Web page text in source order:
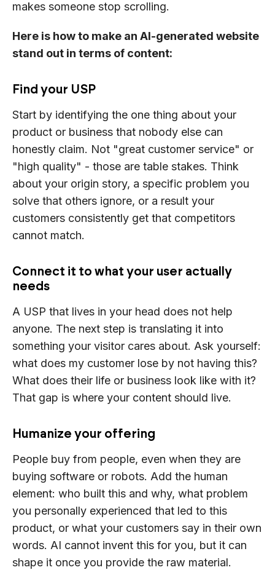
makes someone stop scrolling.
Here is how to make an AI-generated website
stand out in terms of content:
Find your USP
Start by identifying the one thing about your
product or business that nobody else can
honestly claim. Not "great customer service" or
"high quality" - those are table stakes. Think
about your origin story, a specific problem you
solve that others ignore, or a result your
customers consistently get that competitors
cannot match.
Connect it to what your user actually
needs
A USP that lives in your head does not help
anyone. The next step is translating it into
something your visitor cares about. Ask yourself:
what does my customer lose by not having this?
What does their life or business look like with it?
That gap is where your content should live.
Humanize your offering
People buy from people, even when they are
buying software or robots. Add the human
element: who built this and why, what problem
you personally experienced that led to this
product, or what your customers say in their own
words. AI cannot invent this for you, but it can
shape it once you provide the raw material.